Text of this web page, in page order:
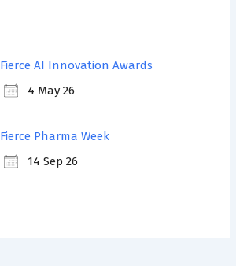
Fierce AI Innovation Awards
4 May 26
Fierce Pharma Week
14 Sep 26